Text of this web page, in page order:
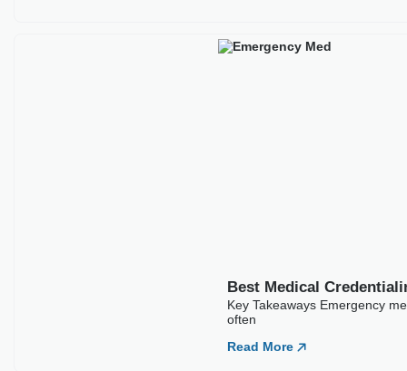
Best Medical
Key Takeaways Emergency
often
Read More